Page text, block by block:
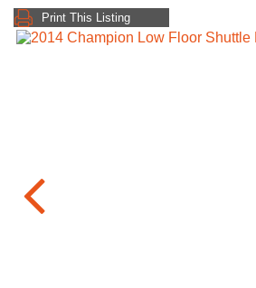
Print This Listing